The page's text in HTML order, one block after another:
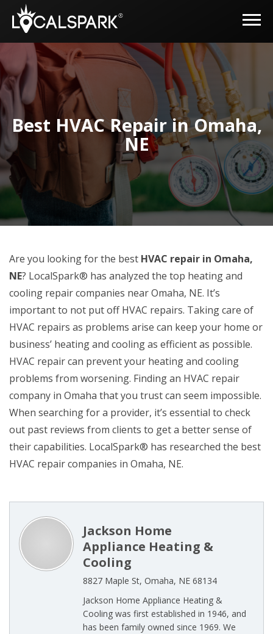
Best HVAC Repair in Omaha,
NE
Are you looking for the best HVAC repair in Omaha,
NE? LocalSpark® has analyzed the top heating and
cooling repair companies near Omaha, NE. It’s
important to not put off HVAC repairs. Taking care of
HVAC repairs as problems arise can keep your home or
business’ heating and cooling as efficient as possible.
HVAC repair can prevent your heating and cooling
problems from worsening. Finding an HVAC repair
company in Omaha that you trust can seem impossible.
When searching for a provider, it’s essential to check
out past reviews from clients to get a better sense of
their capabilities. LocalSpark® has researched the best
HVAC repair companies in Omaha, NE.
Jackson Home
Appliance Heating &
Cooling
8827 Maple St, Omaha, NE 68134
Jackson Home Appliance Heating &
Cooling was first established in 1946, and
has been family owned since 1969. We